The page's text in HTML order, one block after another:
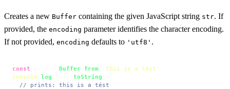
Creates a new Buffer containing the given JavaScript string str. If
provided, the encoding parameter identifies the character encoding.
If not provided, encoding defaults to 'utf8' .
const Buffer from 'this is a tést'
console
log toString
// prints: this is a tést